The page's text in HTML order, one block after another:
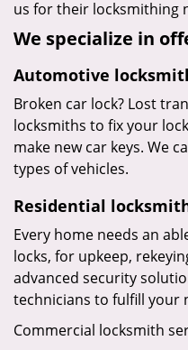
us for their locksmithing
We specialize in
Automotive
Broken car lock? Lost
locksmiths to fix your
make new car keys. We
types of vehicles.
Residential
Every home needs an
locks, for upkeep,
advanced security
technicians to fulfill your
Commercial locksmith